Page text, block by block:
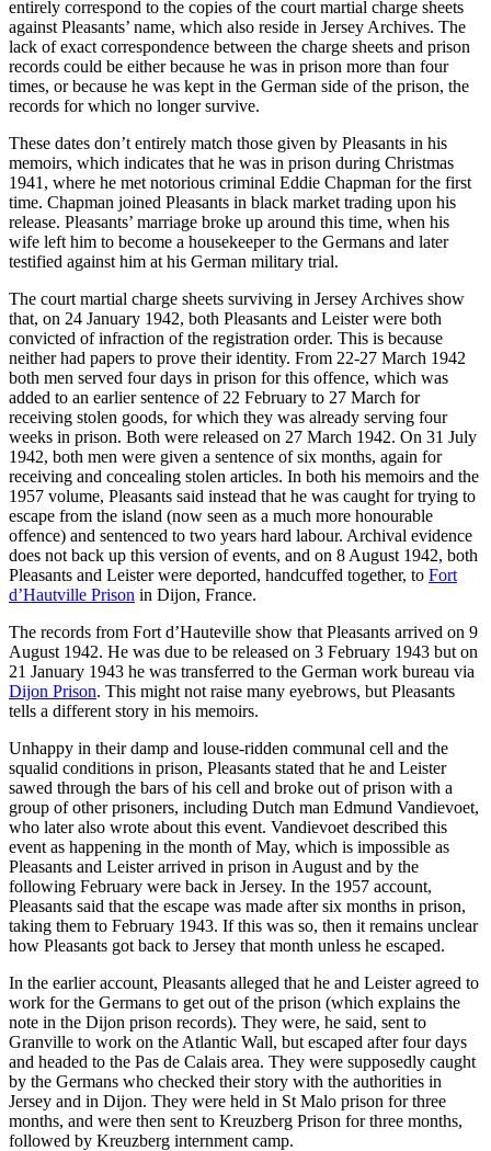
entirely correspond to the copies of the court martial charge sheets
against Pleasants’ name, which also reside in Jersey Archives. The
lack of exact correspondence between the charge sheets and prison
records could be either because he was in prison more than four
times, or because he was kept in the German side of the prison, the
records for which no longer survive.
These dates don’t entirely match those given by Pleasants in his
memoirs, which indicates that he was in prison during Christmas
1941, where he met notorious criminal Eddie Chapman for the first
time. Chapman joined Pleasants in black market trading upon his
release. Pleasants’ marriage broke up around this time, when his
wife left him to become a housekeeper to the Germans and later
testified against him at his German military trial.
The court martial charge sheets surviving in Jersey Archives show
that, on 24 January 1942, both Pleasants and Leister were both
convicted of infraction of the registration order. This is because
neither had papers to prove their identity. From 22-27 March 1942
both men served four days in prison for this offence, which was
added to an earlier sentence of 22 February to 27 March for
receiving stolen goods, for which they was already serving four
weeks in prison. Both were released on 27 March 1942. On 31 July
1942, both men were given a sentence of six months, again for
receiving and concealing stolen articles. In both his memoirs and the
1957 volume, Pleasants said instead that he was caught for trying to
escape from the island (now seen as a much more honourable
offence) and sentenced to two years hard labour. Archival evidence
does not back up this version of events, and on 8 August 1942, both
Pleasants and Leister were deported, handcuffed together, to Fort
d’Hautville Prison in Dijon, France.
The records from Fort d’Hauteville show that Pleasants arrived on 9
August 1942. He was due to be released on 3 February 1943 but on
21 January 1943 he was transferred to the German work bureau via
Dijon Prison. This might not raise many eyebrows, but Pleasants
tells a different story in his memoirs.
Unhappy in their damp and louse-ridden communal cell and the
squalid conditions in prison, Pleasants stated that he and Leister
sawed through the bars of his cell and broke out of prison with a
group of other prisoners, including Dutch man Edmund Vandievoet,
who later also wrote about this event. Vandievoet described this
event as happening in the month of May, which is impossible as
Pleasants and Leister arrived in prison in August and by the
following February were back in Jersey. In the 1957 account,
Pleasants said that the escape was made after six months in prison,
taking them to February 1943. If this was so, then it remains unclear
how Pleasants got back to Jersey that month unless he escaped.
In the earlier account, Pleasants alleged that he and Leister agreed to
work for the Germans to get out of the prison (which explains the
note in the Dijon prison records). They were, he said, sent to
Granville to work on the Atlantic Wall, but escaped after four days
and headed to the Pas de Calais area. They were supposedly caught
by the Germans who checked their story with the authorities in
Jersey and in Dijon. They were held in St Malo prison for three
months, and were then sent to Kreuzberg Prison for three months,
followed by Kreuzberg internment camp.